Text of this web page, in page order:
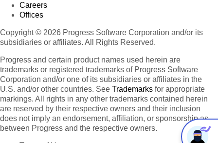
Careers
Offices
Copyright © 2026 Progress Software Corporation and/or its
subsidiaries or affiliates. All Rights Reserved.
Progress and certain product names used herein are
trademarks or registered trademarks of Progress Software
Corporation and/or one of its subsidiaries or affiliates in the
U.S. and/or other countries. See Trademarks for appropriate
markings. All rights in any other trademarks contained herein
are reserved by their respective owners and their inclusion
does not imply an endorsement, affiliation, or sponsorship as
between Progress and the respective owners.